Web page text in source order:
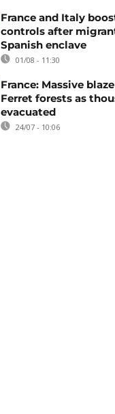
France and Italy
controls after
Spanish enclave
01/08 - 11:30
France: Massive
Ferret forests as
evacuated
24/07 - 10:06